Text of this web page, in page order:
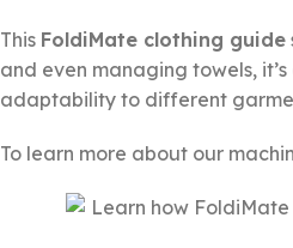
This FoldiMate clothing guide
and even managing towels,
adaptability to different
To learn more about our